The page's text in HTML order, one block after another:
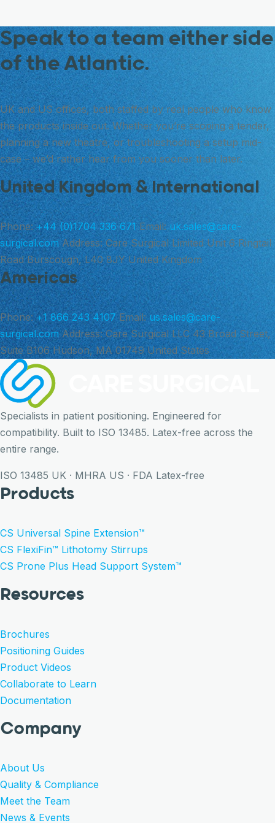
Speak to a team either side
of the Atlantic.
UK and US offices, both staffed by real people who know
the products inside out. Whether you’re scoping a tender,
planning a new theatre, or troubleshooting a setup mid-
case – we’d rather hear from you sooner than later.
United Kingdom & International
Phone: +44 (0)1704 336 671 Email: uk.sales@care-
surgical.com Address: Care Surgical Limited Unit 6 Ringtail
Road Burscough, L40 8JY United Kingdom
Americas
Phone: +1 866 243 4107 Email: us.sales@care-
surgical.com Address: Care Surgical LLC 43 Broad Street,
Suite B106 Hudson, MA 01749 United States
Specialists in patient positioning. Engineered for
compatibility. Built to ISO 13485. Latex-free across the
entire range.
ISO 13485 UK · MHRA US · FDA Latex-free
Products
CS Universal Spine Extension™
CS FlexiFin™ Lithotomy Stirrups
CS Prone Plus Head Support System™
Resources
Brochures
Positioning Guides
Product Videos
Collaborate to Learn
Documentation
Company
About Us
Quality & Compliance
Meet the Team
News & Events